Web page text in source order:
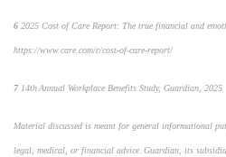
6 2025 Cost of Care Report: The true financial and
https://www.care.com/c/cost-of-care-report/
7 14thAnnual Workplace Benefits Study, Guardian, 2025
Material discussed is meant for general informational
legal, medical, or financial advice. Guardian, its